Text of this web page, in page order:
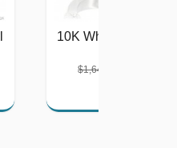
10K White Gold
$1,642.00